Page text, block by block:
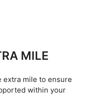
MILE
extra mile to ensure
within your